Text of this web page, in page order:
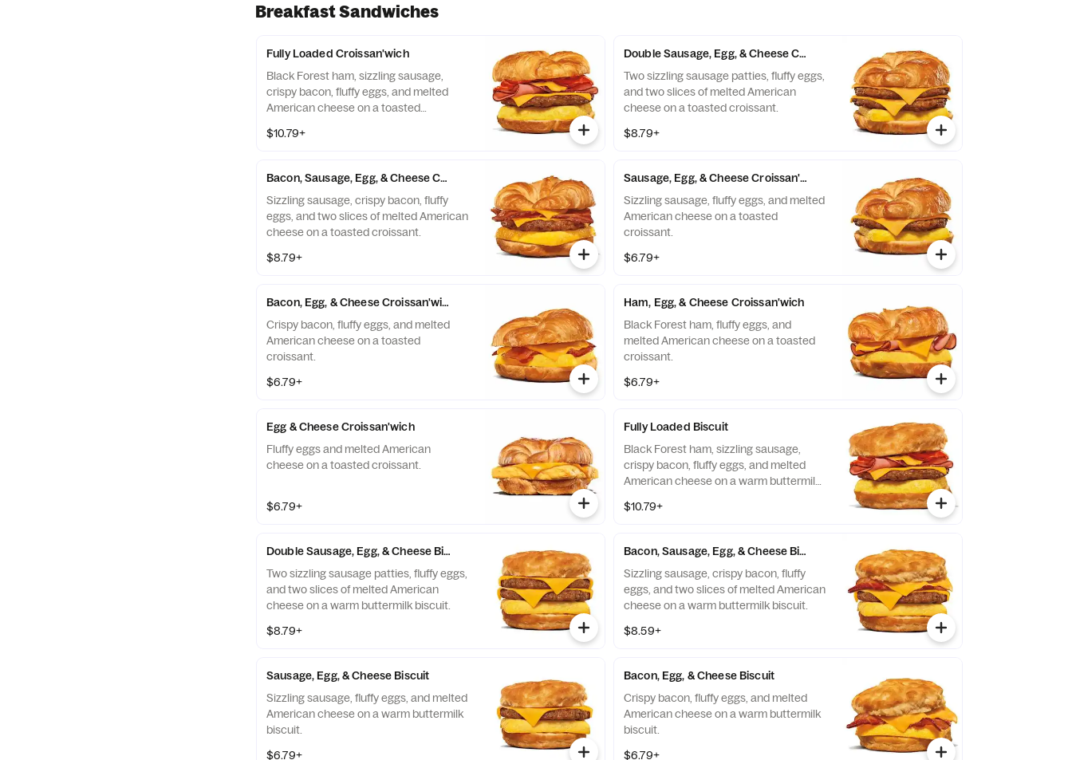
Breakfast Sandwiches
Fully Loaded Croissan'wich
Black Forest ham, sizzling sausage,
crispy bacon, fluffy eggs, and melted
American cheese on a toasted
$10.79+
Double Sausage, Egg, & Cheese Croissan'wich
Two sizzling sausage patties, fluffy eggs,
and two slices of melted American
cheese on a toasted croissant.
$8.79+
Bacon, Sausage, Egg, & Cheese Croissan'wich
Sizzling sausage, crispy bacon, fluffy
eggs, and two slices of melted American
cheese on a toasted croissant.
$8.79+
Sausage, Egg, & Cheese Croissan'wich
Sizzling sausage, fluffy eggs, and melted
American cheese on a toasted
croissant.
$6.79+
Bacon, Egg, & Cheese Croissan'wich
Crispy bacon, fluffy eggs, and melted
American cheese on a toasted
croissant.
$6.79+
Ham, Egg, & Cheese Croissan'wich
Black Forest ham, fluffy eggs, and
melted American cheese on a toasted
croissant.
$6.79+
Egg & Cheese Croissan'wich
Fluffy eggs and melted American
cheese on a toasted croissant.
$6.79+
Fully Loaded Biscuit
Black Forest ham, sizzling sausage,
crispy bacon, fluffy eggs, and melted
American cheese on a warm buttermilk
$10.79+
Double Sausage, Egg, & Cheese Biscuit
Two sizzling sausage patties, fluffy eggs,
and two slices of melted American
cheese on a warm buttermilk biscuit.
$8.79+
Bacon, Sausage, Egg, & Cheese Biscuit
Sizzling sausage, crispy bacon, fluffy
eggs, and two slices of melted American
cheese on a warm buttermilk biscuit.
$8.59+
Sausage, Egg, & Cheese Biscuit
Sizzling sausage, fluffy eggs, and melted
American cheese on a warm buttermilk
biscuit.
$6.79+
Bacon, Egg, & Cheese Biscuit
Crispy bacon, fluffy eggs, and melted
American cheese on a warm buttermilk
biscuit.
$6.79+